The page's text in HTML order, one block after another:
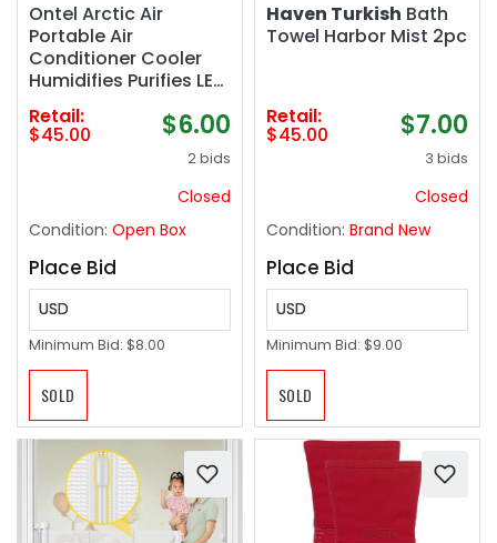
Ontel Arctic Air
Portable Air
Conditioner Cooler
Humidifies Purifies LED
Lights
Retail:
$45.00 $6.00
2 bids
Closed
Condition: Open Box
Place Bid
USD
Minimum Bid: $8.00
SOLD
Haven Turkish Bath
Towel Harbor Mist 2pc
Retail:
$45.00 $7.00
3 bids
Closed
Condition: Brand New
Place Bid
USD
Minimum Bid: $9.00
SOLD